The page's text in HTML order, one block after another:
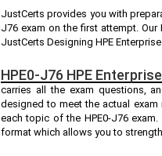
JustCerts provides you with
J76 exam on the first attempt.
JustCerts Designing HPE
HPE0-J76 HPE
carries all the exam questions,
designed to meet the actual
each topic of the HPE0-J76
format which allows you to